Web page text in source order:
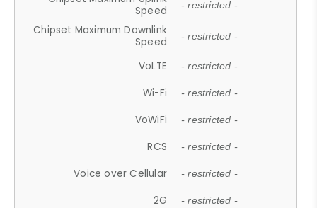
Speed
- restricted -
Chipset Maximum Downlink
Speed
- restricted -
VoLTE - restricted -
Wi-Fi - restricted -
VoWiFi - restricted -
RCS - restricted -
Voice over Cellular - restricted -
2G - restricted -